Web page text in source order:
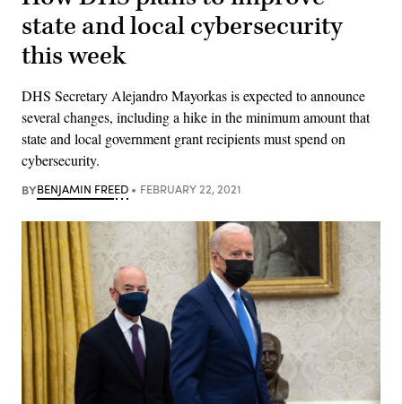
state and local cybersecurity
this week
DHS Secretary Alejandro Mayorkas is expected to announce
several changes, including a hike in the minimum amount that
state and local government grant recipients must spend on
cybersecurity.
BYBENJAMIN FREED FEBRUARY 22, 2021